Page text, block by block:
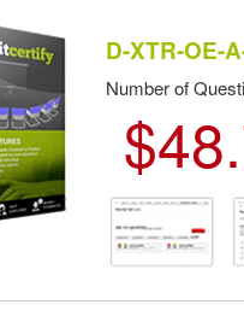
D-XTR-OE-
Number of